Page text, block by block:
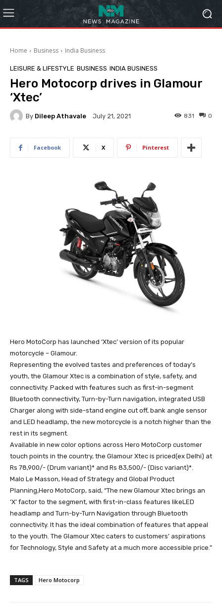
Home Business India Business
LEISURE & LIFESTYLE BUSINESS INDIA BUSINESS
Hero Motocorp drives in Glamour
‘Xtec’
By Dileep Athavale July 21, 2021 0
831
Facebook X Pinterest
Hero MotoCorp has launched ‘Xtec’ version of its popular
motorcycle – Glamour.
Representing the evolved tastes and preferences of today’s
youth, the Glamour Xtec is a combination of style, safety, and
connectivity. Packed with features such as first-in-segment
Bluetooth connectivity, Turn-by-Turn navigation, integrated USB
Charger along with side-stand engine cut off, bank angle sensor
and LED headlamp, the new motorcycle is a notch higher than the
rest in its segment.
Available in new color options across Hero MotoCorp customer
touch points in the country, the Glamour Xtec is priced(ex Delhi) at
Rs 78,900/- (Drum variant)* and Rs 83,500/- (Disc variant)*.
Malo Le Masson, Head of Strategy and Global Product
Planning,Hero MotoCorp, said, “The new Glamour Xtec brings an
‘X’ factor to the segment, with first-in-class features likeLED
headlamp and Turn-by-Turn Navigation through Bluetooth
connectivity. It has the ideal combination of features that appeal
to the youth. The Glamour Xtec caters to customers’ aspirations
for Technology, Style and Safety at a much more accessible price.”
TAGS Hero Motocorp